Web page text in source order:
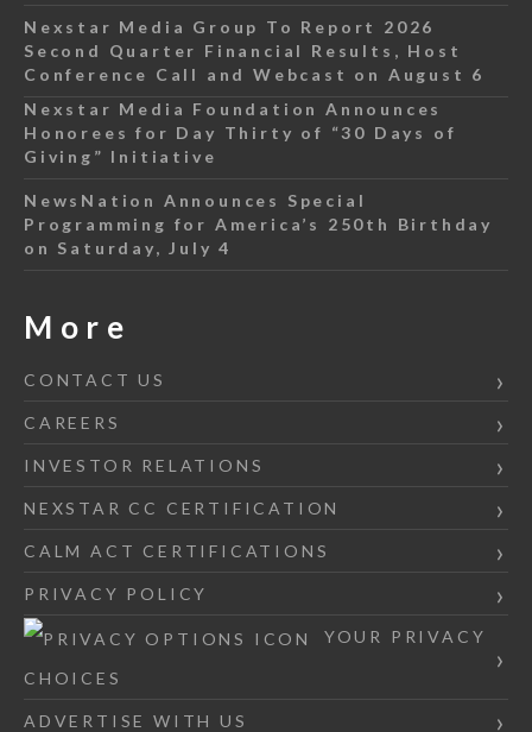
Nexstar Media Group To Report 2026
Second Quarter Financial Results, Host
Conference Call and Webcast on August 6
Nexstar Media Foundation Announces
Honorees for Day Thirty of “30 Days of
Giving” Initiative
NewsNation Announces Special
Programming for America’s 250th Birthday
on Saturday, July 4
More
CONTACT US
CAREERS
INVESTOR RELATIONS
NEXSTAR CC CERTIFICATION
CALM ACT CERTIFICATIONS
PRIVACY POLICY
YOUR PRIVACY
CHOICES
ADVERTISE WITH US